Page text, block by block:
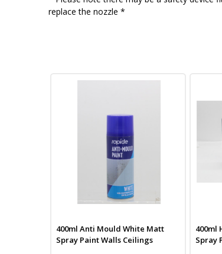
replace the nozzle *
400ml Anti Mould White Matt
Spray Paint Walls Ceilings
400ml
Spray